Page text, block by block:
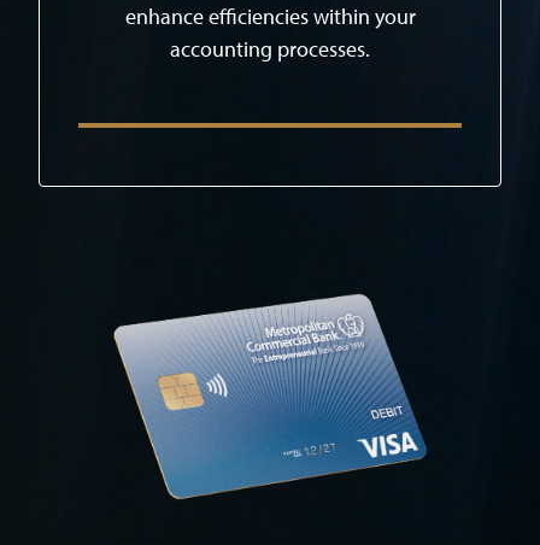
enhance efficiencies within your
accounting processes.